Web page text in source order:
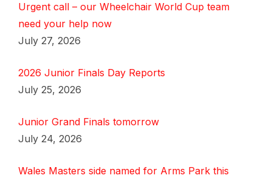
Urgent call – our Wheelchair World Cup team
need your help now
July 27, 2026
2026 Junior Finals Day Reports
July 25, 2026
Junior Grand Finals tomorrow
July 24, 2026
Wales Masters side named for Arms Park this